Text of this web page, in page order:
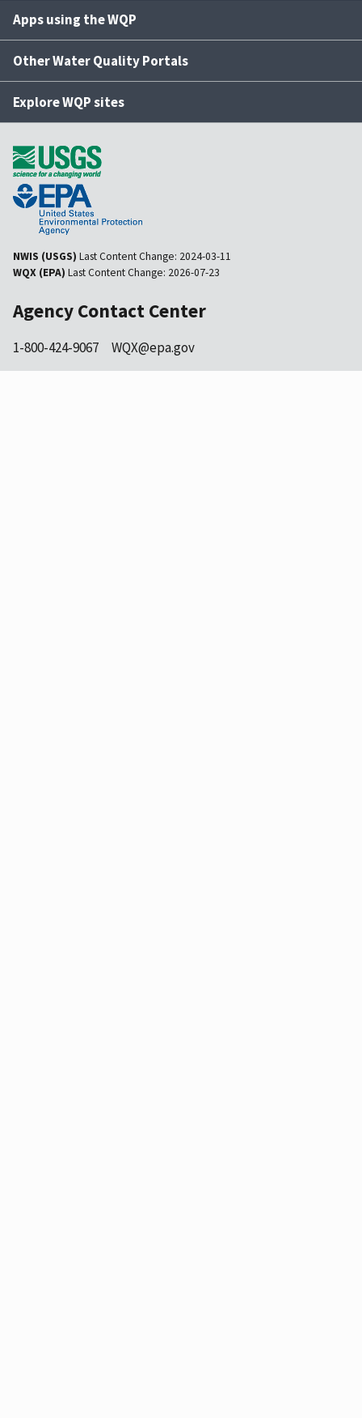
Apps using the WQP
Other Water Quality Portals
Explore WQP sites
NWIS (USGS) Last Content Change: 2024-03-11
WQX (EPA) Last Content Change: 2026-07-23
Agency Contact Center
1-800-424-9067 WQX@epa.gov